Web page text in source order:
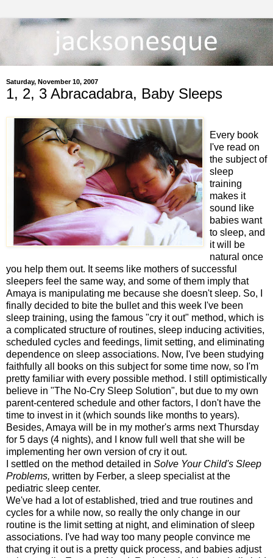
Saturday, November 10, 2007
1, 2, 3 Abracadabra, Baby Sleeps
Every book
I've read on
the subject of
sleep
training
makes it
sound like
babies want
to sleep, and
it will be
natural once
you help them out. It seems like mothers of successful
sleepers feel the same way, and some of them imply that
Amaya is manipulating me because she doesn't sleep. So, I
finally decided to bite the bullet and this week I've been
sleep training, using the famous "cry it out" method, which is
a complicated structure of routines, sleep inducing activities,
scheduled cycles and feedings, limit setting, and eliminating
dependence on sleep associations. Now, I've been studying
faithfully all books on this subject for some time now, so I'm
pretty familiar with every possible method. I still optimistically
believe in "The No-Cry Sleep Solution", but due to my own
parent-centered schedule and other factors, I don't have the
time to invest in it (which sounds like months to years).
Besides, Amaya will be in my mother's arms next Thursday
for 5 days (4 nights), and I know full well that she will be
implementing her own version of cry it out.
I settled on the method detailed in Solve Your Child's Sleep
Problems, written by Ferber, a sleep specialist at the
pediatric sleep center.
We've had a lot of established, tried and true routines and
cycles for a while now, so really the only change in our
routine is the limit setting at night, and elimination of sleep
associations. I've had way too many people convince me
that crying it out is a pretty quick process, and babies adjust